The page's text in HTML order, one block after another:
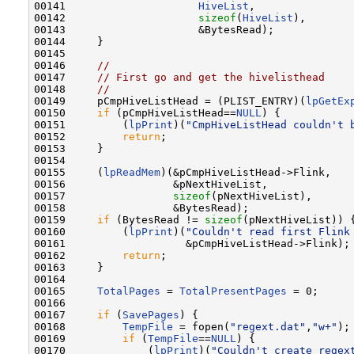
00141 HiveList ,
00142 sizeof (HiveList ),
00143                     &BytesRead);
00144     }
00145
00146
//
00147
// First go and get the hivelisthead
00148
//
00149     pCmpHiveListHead = (PLIST_ENTRY)(
00150 if (pCmpHiveListHead==NULL ) {
00151         ( lpPrint )( "CmpHiveListHead couldn't
00152
return ;
00153     }
00154
00155     ( lpReadMem)(&pCmpHiveListHead->Flink,
00156                 &pNextHiveList,
00157 sizeof (pNextHiveList),
00158                 &BytesRead);
00159 if (BytesRead != sizeof (pNextHiveList))
00160         ( lpPrint )( "Couldn't read first Flink
00161                   &pCmpHiveListHead->Flink);
00162
return ;
00163     }
00164
00165 TotalPages = TotalPresentPages = 0;
00166
00167 if ( SavePages ) {
00168 TempFile = fopen( "regext.dat" , "w+" );
00169 if (TempFile==NULL ) {
00170             ( lpPrint )( "Couldn't create